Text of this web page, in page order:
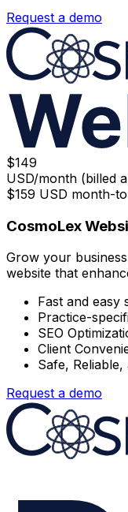
Request a demo
$149
USD/month (billed
$159 USD month-
CosmoLex
Grow your
website that
Fast and easy
Practice-
SEO
Client
Safe,
Request a demo